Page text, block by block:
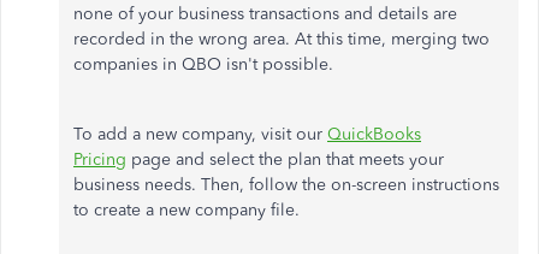
none of your business transactions and details are
recorded in the wrong area. At this time, merging two
companies in QBO isn't possible.
To add a new company, visit our QuickBooks
Pricing page and select the plan that meets your
business needs. Then, follow the on-screen instructions
to create a new company file.